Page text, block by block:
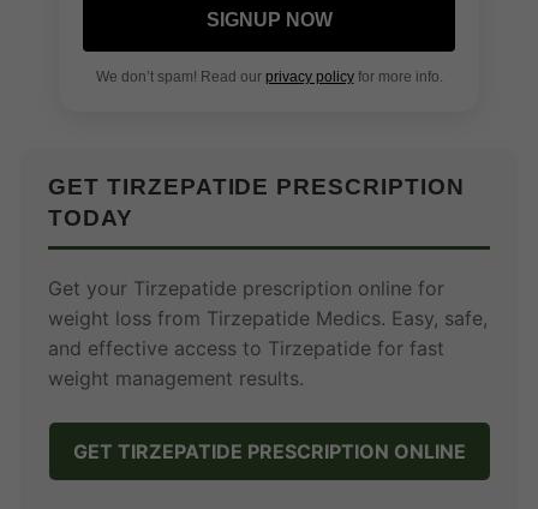
SIGNUP NOW
We don’t spam! Read our privacy policyfor more info.
GET TIRZEPATIDE PRESCRIPTION
TODAY
Get your Tirzepatide prescription online for
weight loss from Tirzepatide Medics. Easy, safe,
and effective access to Tirzepatide for fast
weight management results.
GET TIRZEPATIDE PRESCRIPTION ONLINE